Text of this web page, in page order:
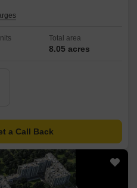
Total area
8.05 acres
a Call Back